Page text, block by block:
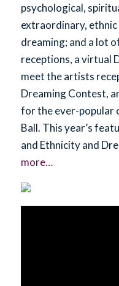
psychological,
extraordinary,
dreaming; and a lot
receptions, a virtual
meet the artists
Dreaming Contest,
for the ever-popular
Ball. This year’s
and Ethnicity and
more…